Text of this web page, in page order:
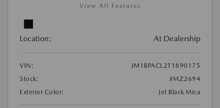
View All Features
Location: At Dealership
VIN:
JM1BPACL2T1890175
Stock:
#MZ2694
Exterior Color:
Jet Black Mica